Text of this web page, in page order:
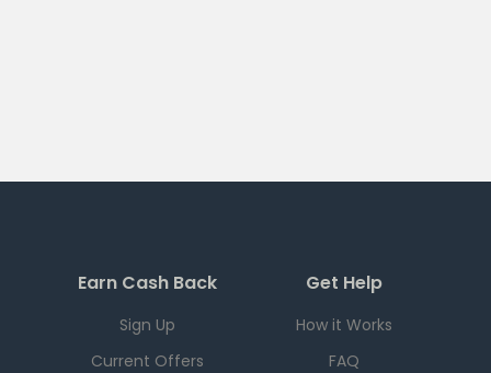
Earn Cash Back
Sign Up
Current Offers
Get Help
How it Works
FAQ